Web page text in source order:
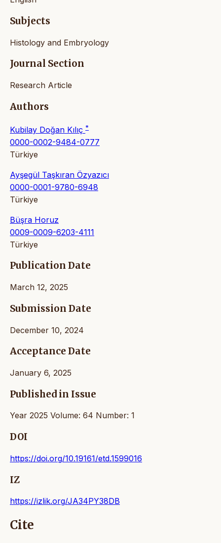
Subjects
Histology and Embryology
Journal Section
Research Article
Authors
Kubilay Doğan Kılıç *
0000-0002-9484-0777
Türkiye
Ayşegül Taşkıran Özyazıcı
0000-0001-9780-6948
Türkiye
Büşra Horuz
0009-0009-6203-4111
Türkiye
Publication Date
March 12, 2025
Submission Date
December 10, 2024
Acceptance Date
January 6, 2025
Published in Issue
Year 2025 Volume: 64 Number: 1
DOI
https://doi.org/10.19161/etd.1599016
IZ
https://izlik.org/JA34PY38DB
Cite